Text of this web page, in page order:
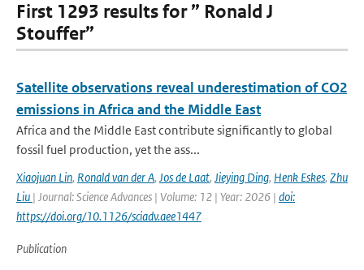
First 1293 results for ” Ronald J
Stouffer”
Satellite observations reveal underestimation of CO2
emissions in Africa and the Middle East
Africa and the Middle East contribute significantly to global
fossil fuel production, yet the ass...
Xiaojuan Lin, Ronald van der A, Jos de Laat, Jieying Ding, Henk Eskes, Zhu
Liu | Journal: Science Advances | Volume: 12 | Year: 2026 | doi:
https://doi.org/10.1126/sciadv.aee1447
Publication